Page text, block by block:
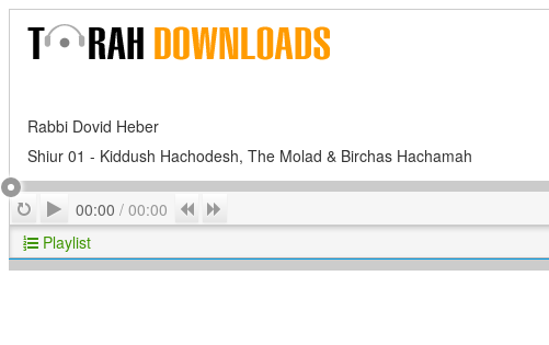
Rabbi Dovid Heber
Shiur 01 - Kiddush Hachodesh, The Molad & Birchas Hachamah
RepeatPlay
00:00 / 00:00 Previous
Playlist